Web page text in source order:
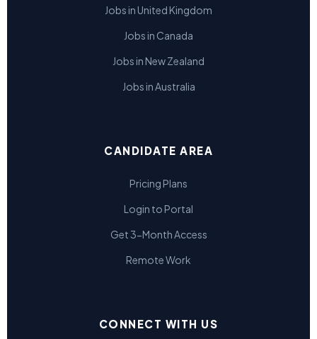
Jobs in United Kingdom
Jobs in Canada
Jobs in New Zealand
Jobs in Australia
CANDIDATE AREA
Pricing Plans
Login to Portal
Get 3-Month Access
Remote Work
CONNECT WITH US